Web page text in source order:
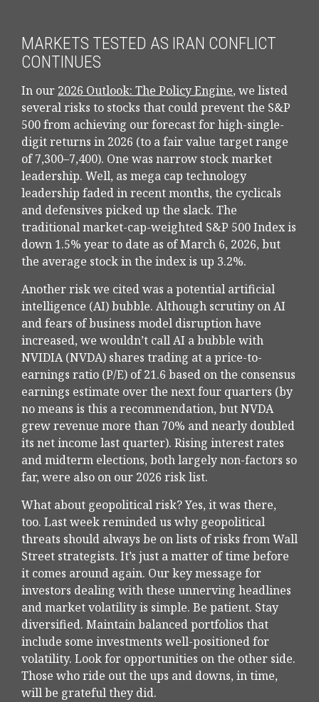
MARKETS TESTED AS IRAN CONFLICT
CONTINUES
In our 2026 Outlook: The Policy Engine, we listed
several risks to stocks that could prevent the S&P
500 from achieving our forecast for high-single-
digit returns in 2026 (to a fair value target range
of 7,300–7,400). One was narrow stock market
leadership. Well, as mega cap technology
leadership faded in recent months, the cyclicals
and defensives picked up the slack. The
traditional market-cap-weighted S&P 500 Index is
down 1.5% year to date as of March 6, 2026, but
the average stock in the index is up 3.2%.
Another risk we cited was a potential artificial
intelligence (AI) bubble. Although scrutiny on AI
and fears of business model disruption have
increased, we wouldn’t call AI a bubble with
NVIDIA (NVDA) shares trading at a price-to-
earnings ratio (P/E) of 21.6 based on the consensus
earnings estimate over the next four quarters (by
no means is this a recommendation, but NVDA
grew revenue more than 70% and nearly doubled
its net income last quarter). Rising interest rates
and midterm elections, both largely non-factors so
far, were also on our 2026 risk list.
What about geopolitical risk? Yes, it was there,
too. Last week reminded us why geopolitical
threats should always be on lists of risks from Wall
Street strategists. It’s just a matter of time before
it comes around again. Our key message for
investors dealing with these unnerving headlines
and market volatility is simple. Be patient. Stay
diversified. Maintain balanced portfolios that
include some investments well-positioned for
volatility. Look for opportunities on the other side.
Those who ride out the ups and downs, in time,
will be grateful they did.